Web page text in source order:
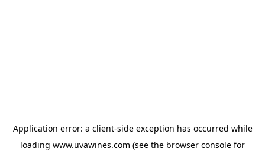
Application error: a client-side exception has occurred while
loading www.uvawines.com (see the browser console for